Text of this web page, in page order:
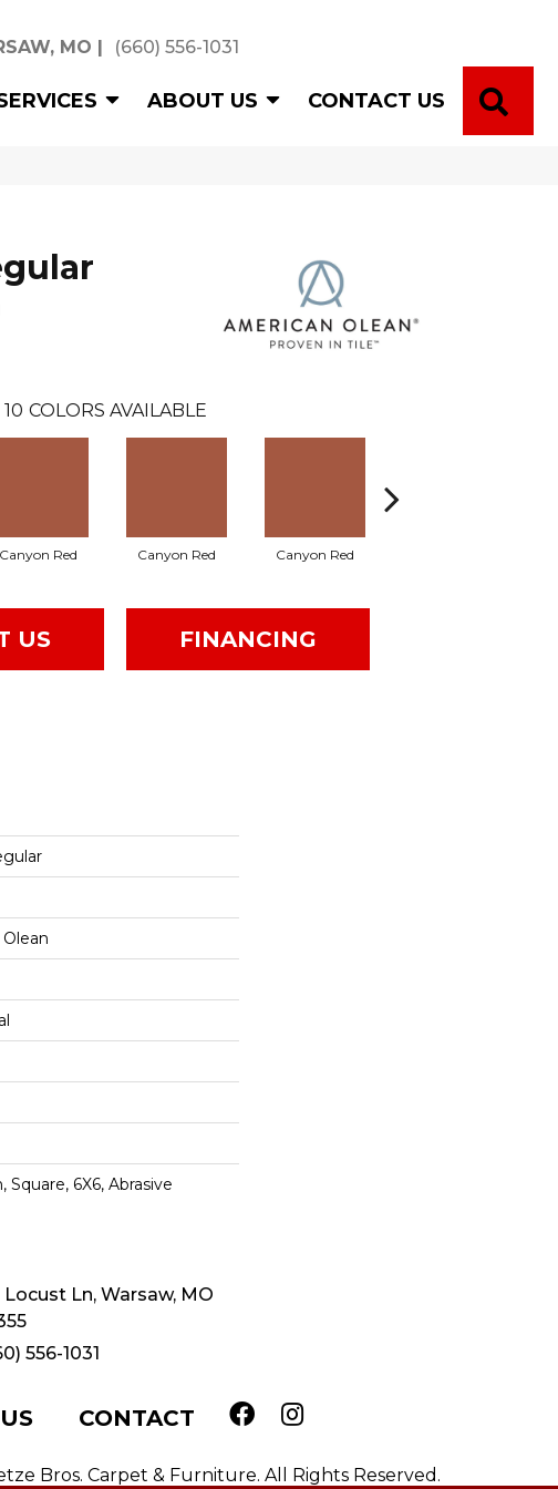
MO | (660) 556-1031
ABOUT US CONTACT US
10 COLORS AVAILABLE
Canyon Red Canyon Red Canyon Red
US FINANCING
Square, 6X6, Abrasive
Locust Ln, Warsaw, MO
556-1031
CONTACT
Bros. Carpet & Furniture. All Rights Reserved.